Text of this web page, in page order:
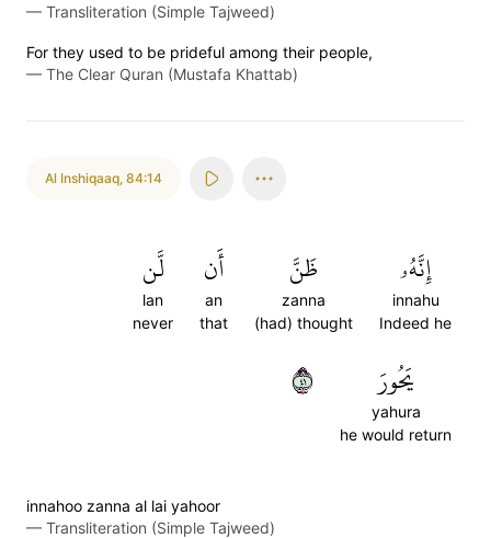
— Transliteration (Simple Tajweed)
For they used to be prideful among their people,
— The Clear Quran (Mustafa Khattab)
Al Inshiqaaq, 84:14
إِنَّهُۥ
innahu
Indeed he
ظَنَّ
zanna
(had) thought
أَن
an
that
لَّن
lan
never
يَحُورَ
yahura
he would return
١٤
innahoo zanna al lai yahoor
— Transliteration (Simple Tajweed)